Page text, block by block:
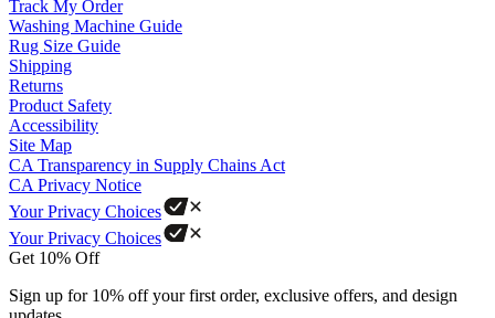
Track My Order
Washing Machine Guide
Rug Size Guide
Shipping
Returns
Product Safety
Accessibility
Site Map
CA Transparency in Supply Chains Act
CA Privacy Notice
Your Privacy Choices
Your Privacy Choices
Get 10% Off
Sign up for 10% off your first order, exclusive offers, and design